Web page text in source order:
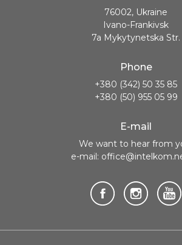
76002, Ukraine
Ivano-Frankivsk
7a Mykytynetska Str.
Phone
+380 (342) 50 35 85
+380 (50) 955 05 99
E-mail
We want to hear from
e-mail: